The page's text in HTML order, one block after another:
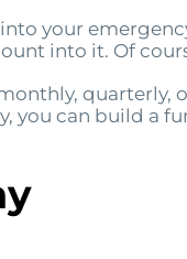
your
into it. Of
you can build a